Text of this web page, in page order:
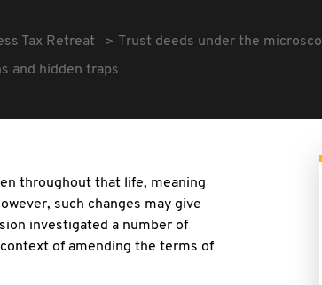
Tax Retreat
Trust deeds under the
and hidden traps
throughout that life, meaning
such changes may give
investigated a number of
of amending the terms of